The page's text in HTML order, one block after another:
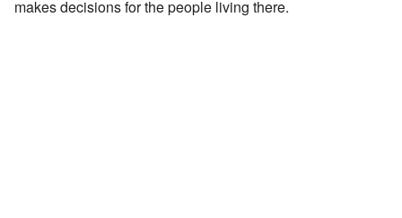
makes decisions for the people living there.